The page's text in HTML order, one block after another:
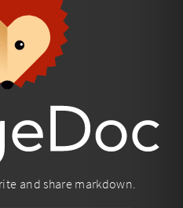
and share markdown.